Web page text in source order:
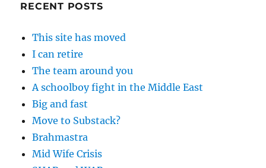
RECENT POSTS
This site has moved
I can retire
The team around you
A schoolboy fight in the Middle East
Big and fast
Move to Substack?
Brahmastra
Mid Wife Crisis